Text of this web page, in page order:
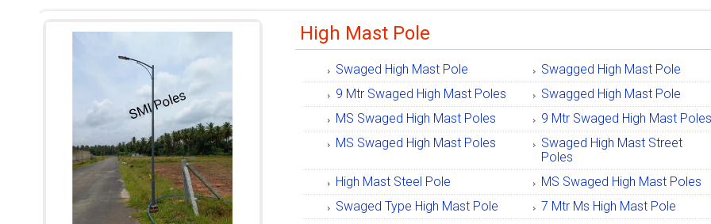
High Mast Pole
Swaged High Mast Pole
Swagged High Mast Pole
9 Mtr Swaged High Mast Poles
Swagged High Mast Pole
MS Swaged High Mast Poles
9 Mtr Swaged High Mast Poles
MS Swaged High Mast Poles
Swaged High Mast Street
Poles
High Mast Steel Pole
MS Swaged High Mast Poles
Swaged Type High Mast Pole
7 Mtr Ms High Mast Pole